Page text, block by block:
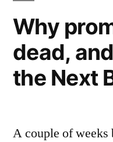
Why
dead,
the Next
A couple of